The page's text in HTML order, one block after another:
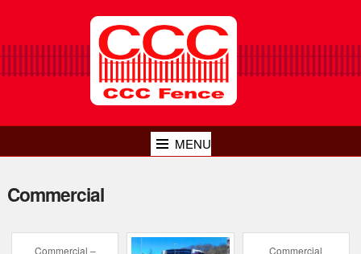
MENU
Commercial
Commercial – Commercial